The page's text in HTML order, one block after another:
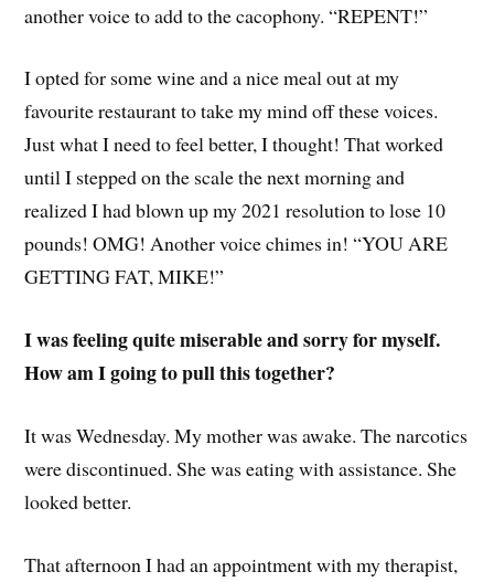
another voice to add to the cacophony. “REPENT!”
I opted for some wine and a nice meal out at my
favourite restaurant to take my mind off these voices.
Just what I need to feel better, I thought! That worked
until I stepped on the scale the next morning and
realized I had blown up my 2021 resolution to lose 10
pounds! OMG! Another voice chimes in! “YOU ARE
GETTING FAT, MIKE!”
I was feeling quite miserable and sorry for myself.
How am I going to pull this together?
It was Wednesday. My mother was awake. The narcotics
were discontinued. She was eating with assistance. She
looked better.
That afternoon I had an appointment with my therapist,